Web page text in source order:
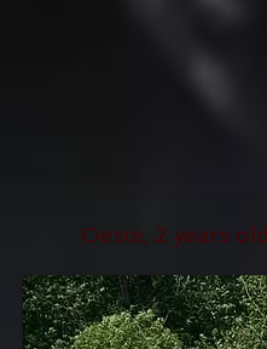
Oeste, 2 years old